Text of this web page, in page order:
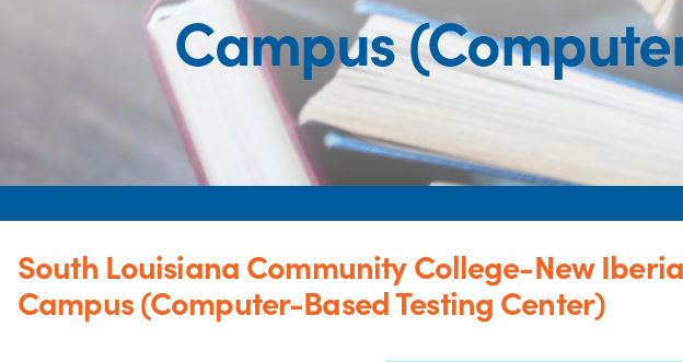
Campus
South Louisiana Community College-New Iberia
Campus (Computer-Based Testing Center)